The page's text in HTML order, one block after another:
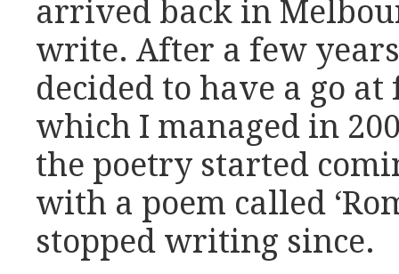
arrived back in
write. After a few
decided to have a go
which I managed in
the poetry started
with a poem called
stopped writing since.